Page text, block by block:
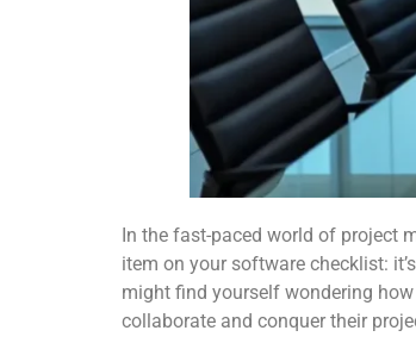
In the fast-paced world of project
item on your software checklist:
might find yourself wondering
collaborate and conquer their